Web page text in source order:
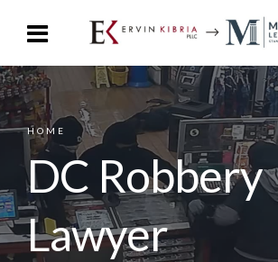
HOME
DC Robbery
Lawyer